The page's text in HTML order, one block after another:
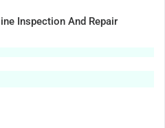
Inspection And Repair